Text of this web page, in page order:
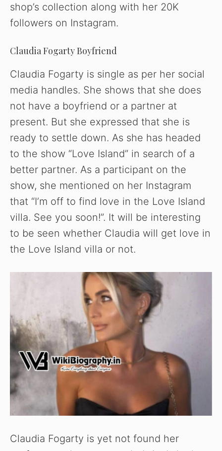
shop’s collection along with her 20K
followers on Instagram.
Claudia Fogarty Boyfriend
Claudia Fogarty is single as per her social
media handles. She shows that she does
not have a boyfriend or a partner at
present. But she expressed that she is
ready to settle down. As she has headed
to the show “Love Island” in search of a
better partner. As a participant on the
show, she mentioned on her Instagram
that “I’m off to find love in the Love Island
villa. See you soon!”. It will be interesting
to be seen whether Claudia will get love in
the Love Island villa or not.
Claudia Fogarty is yet not found her